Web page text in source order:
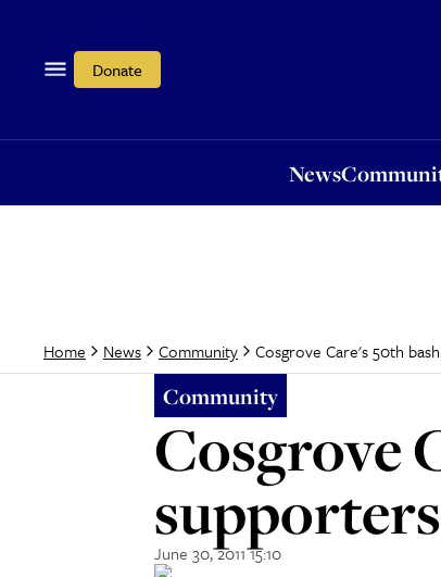
Donate
News
Home News Community Cosgrove Care's 50th
Community
Cosgrove
supporters
June 30, 2011 15:10